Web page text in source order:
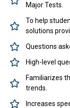
Major Tests.
To help
solutions
Questions
High-level
Familiarizes
trends.
Increases